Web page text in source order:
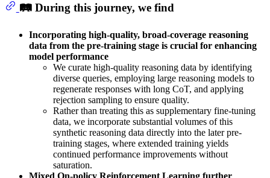
🛤️ During this journey, we find
Incorporating high-quality, broad-coverage reasoning
data from the pre-training stage is crucial for enhancing
model performance
We curate high-quality reasoning data by identifying
diverse queries, employing large reasoning models to
regenerate responses with long CoT, and applying
rejection sampling to ensure quality.
Rather than treating this as supplementary fine-tuning
data, we incorporate substantial volumes of this
synthetic reasoning data directly into the later pre-
training stages, where extended training yields
continued performance improvements without
saturation.